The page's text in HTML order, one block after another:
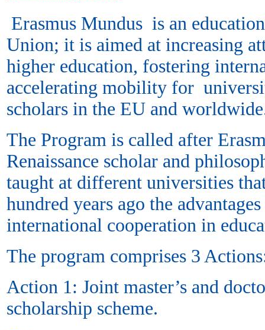
Erasmus Mundus is an
Union; it is aimed at increasing
higher education, fostering
accelerating mobility for
scholars in the EU and
The Program is called after
Renaissance scholar and
taught at different universities
hundred years ago the
international cooperation in
The program comprises 3
Action 1: Joint master’s and
scholarship scheme.